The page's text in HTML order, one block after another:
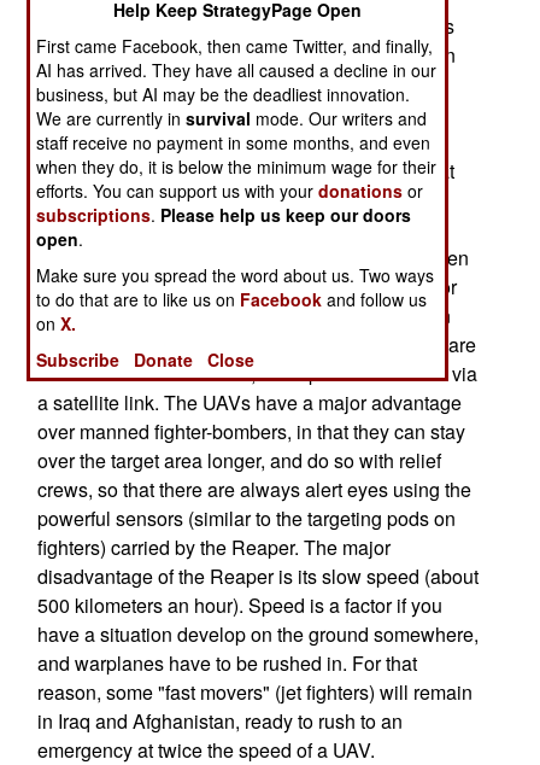
aircraft can carry five or six times as many bombs
as a Reaper, this does not matter. The reaper can
carry up to four 500 pound JDAM smart bombs.
While over 300 JDAMs were dropped per day
during the 2003 invasion of Iraq, in the last few
years, the average number dropped per day is, at
most, 3-4 bombs. More JDAMs are dropped in
Afghanistan, but even there, half a dozen a day,
over the entire country, is a lot. Thus a half a dozen
Reapers can easily replace half a dozen F-16s or
F-15s. This saves a lot of money, as the two man
crews for the Reaper (pilot and sensor operator) are
back in the United States, and operate the UAVs via
a satellite link. The UAVs have a major advantage
over manned fighter-bombers, in that they can stay
over the target area longer, and do so with relief
crews, so that there are always alert eyes using the
powerful sensors (similar to the targeting pods on
fighters) carried by the Reaper. The major
disadvantage of the Reaper is its slow speed (about
500 kilometers an hour). Speed is a factor if you
have a situation develop on the ground somewhere,
and warplanes have to be rushed in. For that
reason, some "fast movers" (jet fighters) will remain
in Iraq and Afghanistan, ready to rush to an
emergency at twice the speed of a UAV.
Help Keep StrategyPage Open
First came Facebook, then came Twitter, and finally,
AI has arrived. They have all caused a decline in our
business, but AI may be the deadliest innovation.
We are currently insurvival mode. Our writers and
staff receive no payment in some months, and even
when they do, it is below the minimum wage for their
efforts. You can support us with yourdonations or
subscriptions. Please help us keep our doors
open.
Make sure you spread the word about us. Two ways
to do that are to like us on Facebook and follow us
onX.
Subscribe
Donate Close